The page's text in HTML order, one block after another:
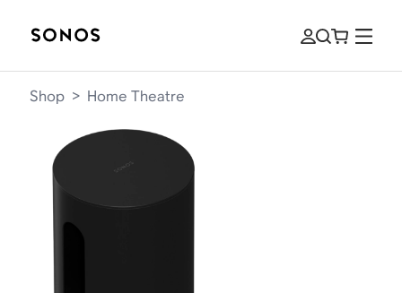
Shop > Home Theatre